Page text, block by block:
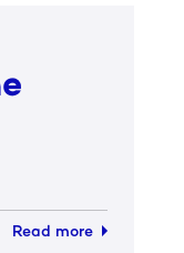
Read more